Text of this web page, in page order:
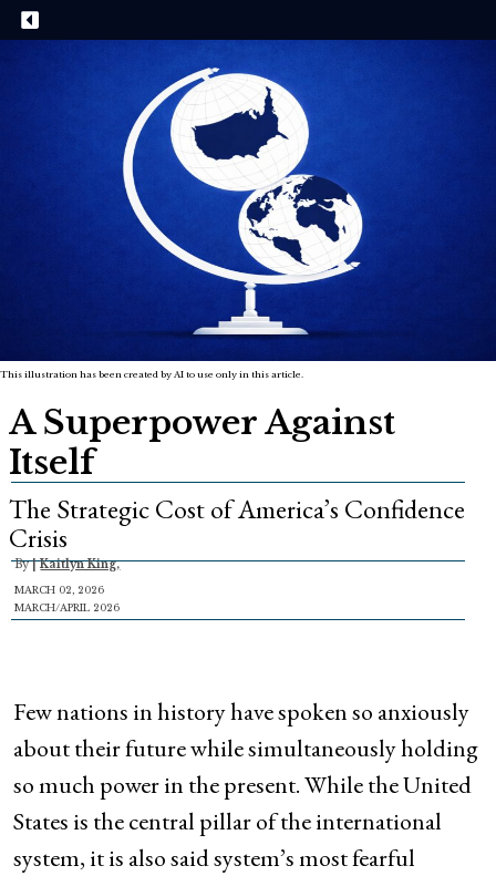
This illustration has been created by AI to use only in this article.
A Superpower Against
Itself
The Strategic Cost of America’s Confidence
Crisis
By|Kaitlyn King,
MARCH 02, 2026
MARCH/APRIL 2026
Few nations in history have spoken so anxiously
about their future while simultaneously holding
so much power in the present. While the United
States is the central pillar of the international
system, it is also said system’s most fearful